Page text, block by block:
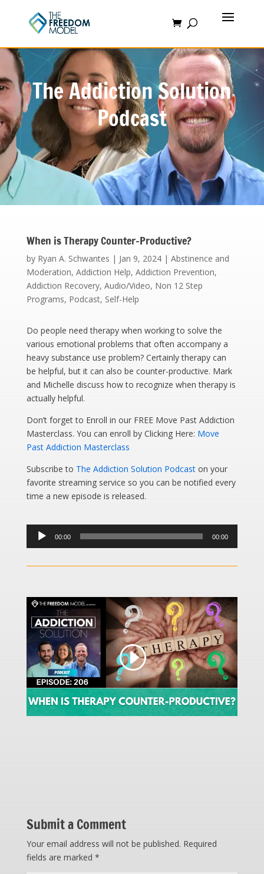
The Addiction Solution
Podcast
When is Therapy Counter-Productive?
by Ryan A. Schwantes | Jan 9, 2024| Abstinence and
Moderation, Addiction Help, Addiction Prevention,
Addiction Recovery, Audio/Video, Non 12 Step
Programs, Podcast, Self-Help
Do people need therapy when working to solve the
various emotional problems that often accompany a
heavy substance use problem? Certainly therapy can
be helpful, but it can also be counter-productive. Mark
and Michelle discuss how to recognize when therapy is
actually helpful.
Don’t forget to Enroll in our FREE Move Past Addiction
Masterclass. You can enroll by Clicking Here: Move
Past Addiction Masterclass
Subscribe to The Addiction Solution Podcaston your
favorite streaming service so you can be notified every
time a new episode is released.
Audio
Player
00:00 00:00
Submit a Comment
Your email address will not be published. Required
fields are marked *